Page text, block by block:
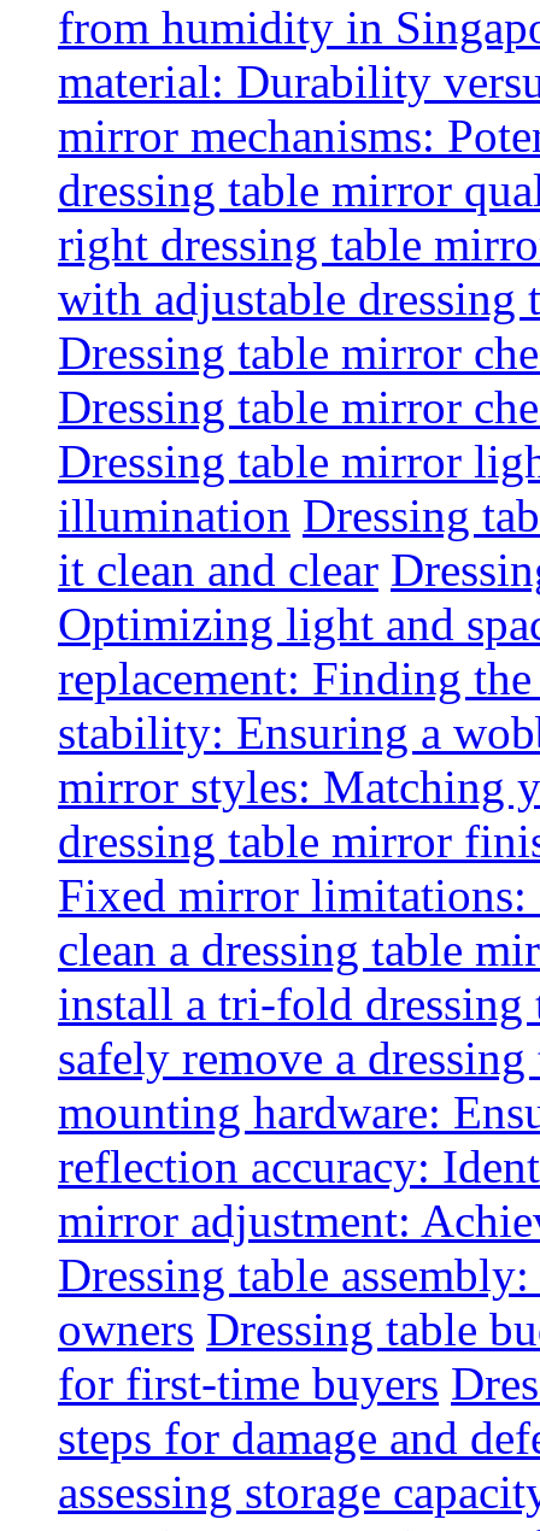
from humidity in
material: Durability
mirror mechanisms:
dressing table mirror
right dressing table
with adjustable
Dressing table mirror
Dressing table mirror
Dressing table mirror
illumination Dressing
it clean and clear
Optimizing light and
replacement: Finding
stability: Ensuring a
mirror styles: Matching
dressing table mirror
Fixed mirror limitations:
clean a dressing table
install a tri-fold dressing
safely remove a
mounting hardware:
reflection accuracy:
mirror adjustment:
Dressing table
owners Dressing table
for first-time buyers
steps for damage and
assessing storage